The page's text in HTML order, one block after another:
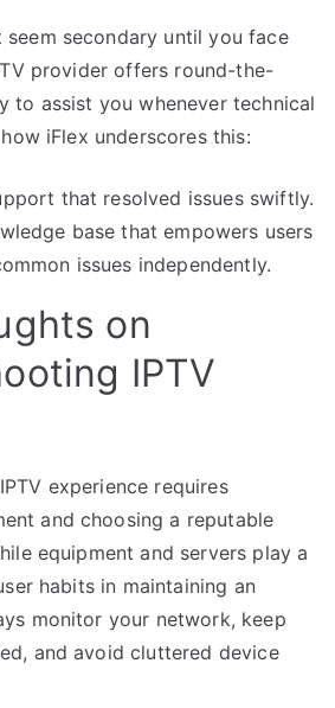
secondary until you face
provider offers round-the-
to assist you whenever technical
how iFlex underscores this:
that resolved issues swiftly.
base that empowers users
issues independently.
on
IPTV
experience requires
and choosing a reputable
equipment and servers play a
habits in maintaining an
monitor your network, keep
and avoid cluttered device